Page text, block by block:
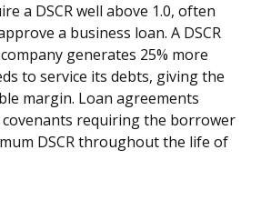
a DSCR well above 1.0, often
a business loan. A DSCR
generates 25% more
to service its debts, giving the
margin. Loan agreements
requiring the borrower
DSCR throughout the life of